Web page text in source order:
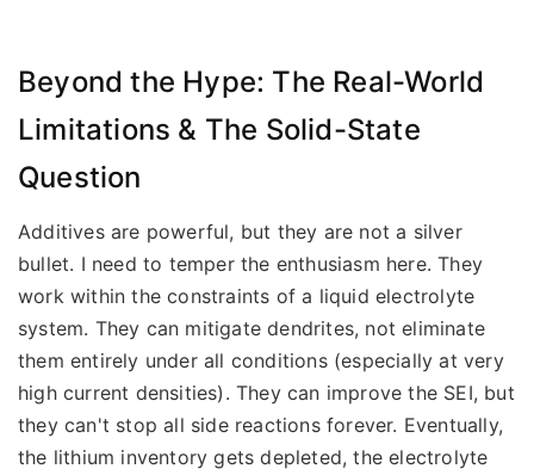
Beyond the Hype: The Real-World
Limitations & The Solid-State
Question
Additives are powerful, but they are not a silver
bullet. I need to temper the enthusiasm here. They
work within the constraints of a liquid electrolyte
system. They can mitigate dendrites, not eliminate
them entirely under all conditions (especially at very
high current densities). They can improve the SEI, but
they can't stop all side reactions forever. Eventually,
the lithium inventory gets depleted, the electrolyte